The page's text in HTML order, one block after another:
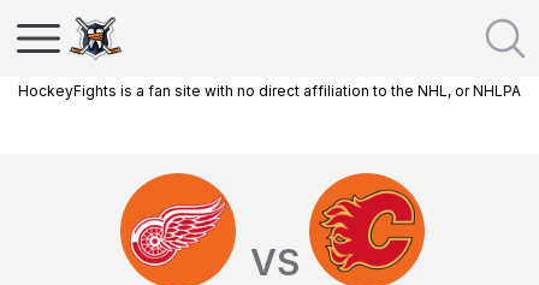
HockeyFights is a fan site with no direct affiliation to the NHL, or NHLPA
VS